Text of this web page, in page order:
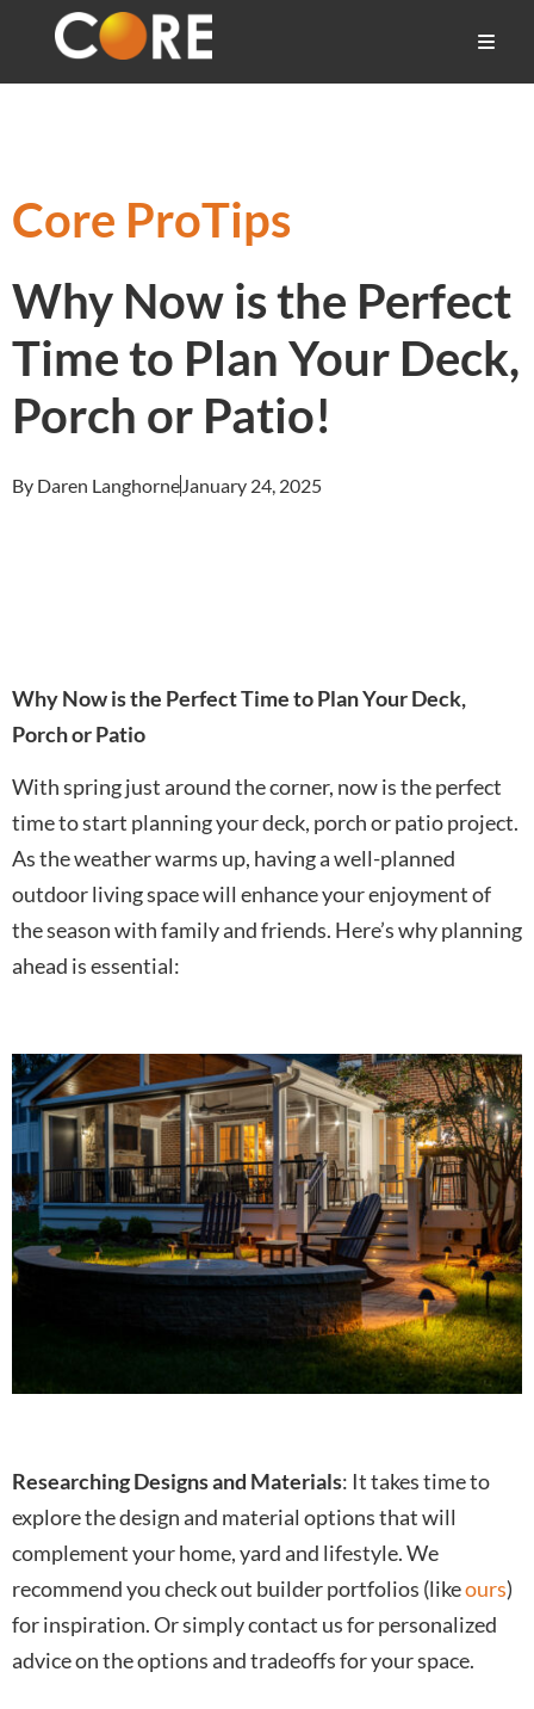
Core ProTips
Why Now is the Perfect
Time to Plan Your Deck,
Porch or Patio!
By Daren LanghorneJanuary 24, 2025
Why Now is the Perfect Time to Plan Your Deck,
Porch or Patio
With spring just around the corner, now is the perfect
time to start planning your deck, porch or patio project.
As the weather warms up, having a well-planned
outdoor living space will enhance your enjoyment of
the season with family and friends. Here’s why planning
ahead is essential:
Researching Designs and Materials: It takes time to
explore the design and material options that will
complement your home, yard and lifestyle. We
recommend you check out builder portfolios (likeours)
for inspiration. Or simply contact us for personalized
advice on the options and tradeoffs for your space.